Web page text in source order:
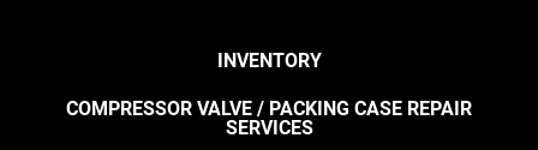
INVENTORY
COMPRESSOR VALVE / PACKING CASE REPAIR
SERVICES